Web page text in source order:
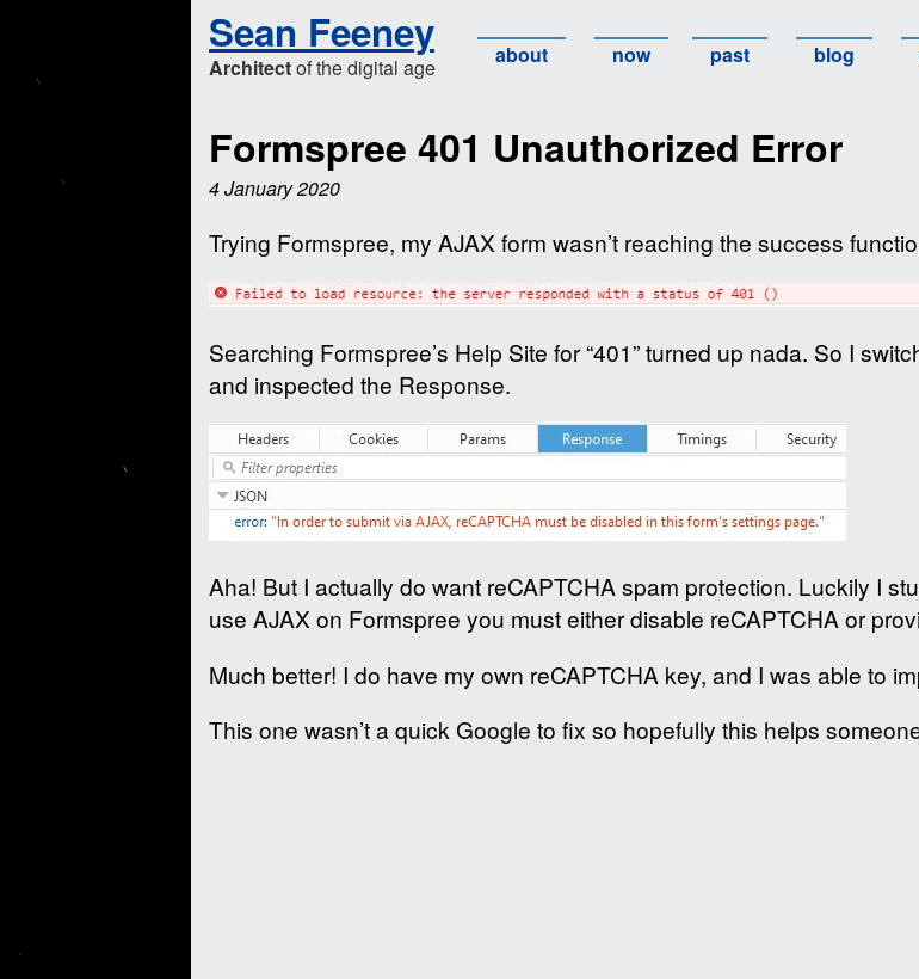
past blog
about now
Sean Feeney
Architectof the digital age
Formspree 401 Unauthorized Error
4 January 2020
Trying Formspree, my AJAX form wasn’t reaching the success
Searching Formspree’s Help Site for “401” turned up nada. So I
and inspected the Response.
Aha! But I actually do want reCAPTCHA spam protection. Luckily I
use AJAX on Formspree you must either disable reCAPTCHA or
Much better! I do have my own reCAPTCHA key, and I was able to
This one wasn’t a quick Google to fix so hopefully this helps